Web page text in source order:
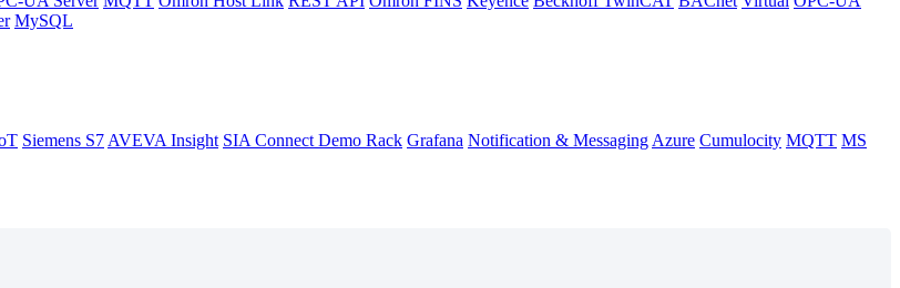
MySQL
Siemens S7 AVEVA Insight SIA Connect Demo Rack Grafana Notification & Messaging Azure Cumulocity MQTT MS